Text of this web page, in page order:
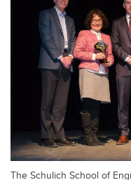
The Schulich School of